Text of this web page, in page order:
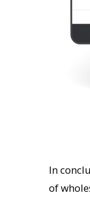
In
of